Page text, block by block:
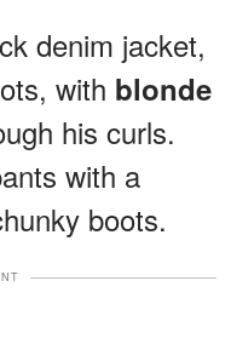
denim jacket,
with blonde
his curls.
with a
boots.